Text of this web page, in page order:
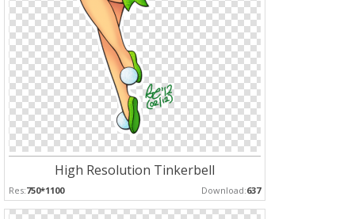
High Resolution Tinkerbell
Res:750*1100 Download:637